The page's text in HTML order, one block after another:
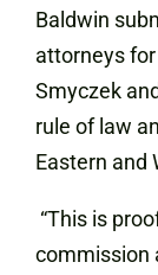
Baldwin
attorneys
Smyczek
rule of law
Eastern and
“This is
commission